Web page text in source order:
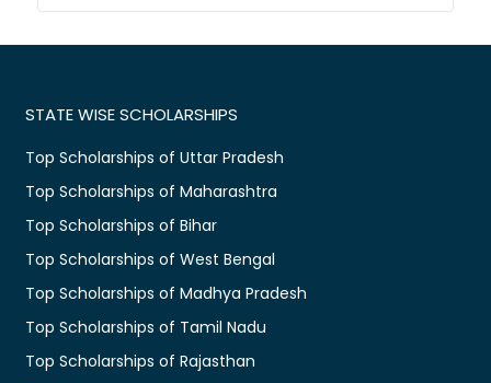
STATE WISE SCHOLARSHIPS
Top Scholarships of Uttar Pradesh
Top Scholarships of Maharashtra
Top Scholarships of Bihar
Top Scholarships of West Bengal
Top Scholarships of Madhya Pradesh
Top Scholarships of Tamil Nadu
Top Scholarships of Rajasthan